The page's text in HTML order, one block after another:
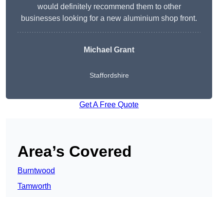
would definitely recommend them to other
businesses looking for a new aluminium shop front.
Michael Grant
Staffordshire
Get A Free Quote
Area’s Covered
Burntwood
Tamworth